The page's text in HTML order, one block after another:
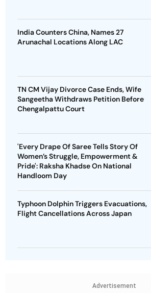
India Counters China, Names 27
Arunachal Locations Along LAC
TN CM Vijay Divorce Case Ends, Wife
Sangeetha Withdraws Petition Before
Chengalpattu Court
'Every Drape Of Saree Tells Story Of
Women’s Struggle, Empowerment &
Pride': Raksha Khadse On National
Handloom Day
Typhoon Dolphin Triggers Evacuations,
Flight Cancellations Across Japan
Advertisement